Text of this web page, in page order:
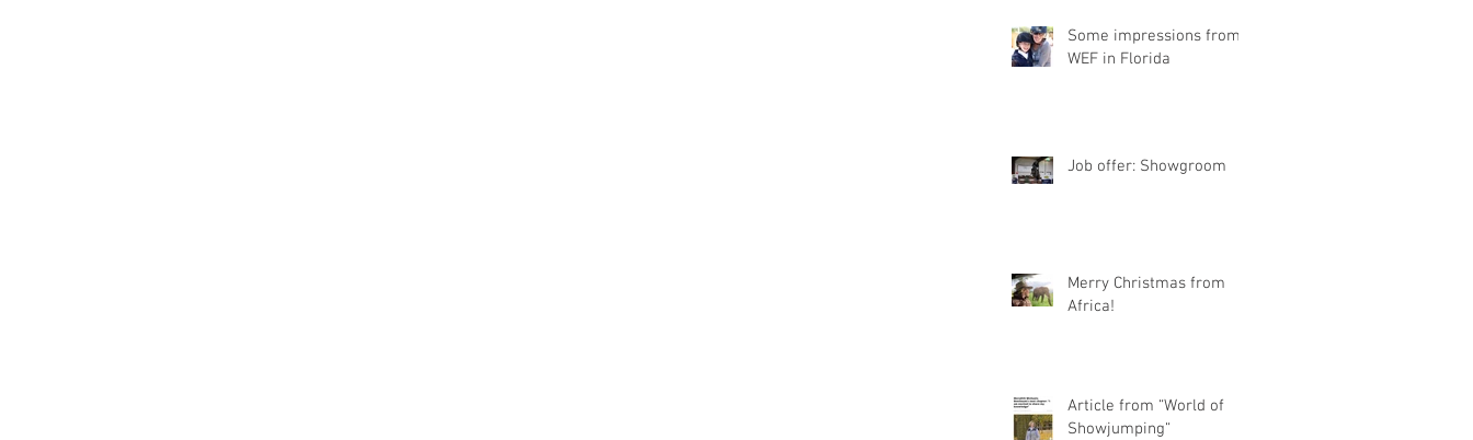
Some impressions from
WEF in Florida
Job offer: Showgroom
Merry Christmas from
Africa!
Article from “World of
Showjumping“